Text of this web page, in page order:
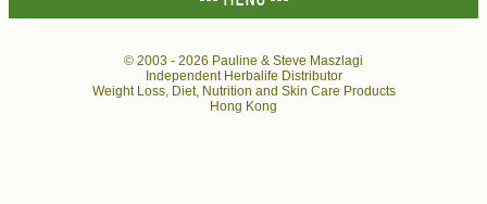
© 2003 - 2026 Pauline & Steve Maszlagi
Independent Herbalife Distributor
Weight Loss, Diet, Nutrition and Skin Care Products
Hong Kong